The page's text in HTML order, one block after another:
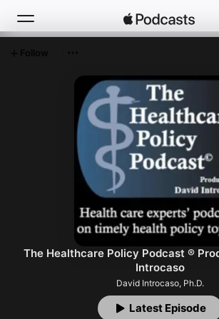
Top Charts
The Healthcare Policy Podcast ®
Introcaso
David Introcaso, Ph.D.
Latest Episode